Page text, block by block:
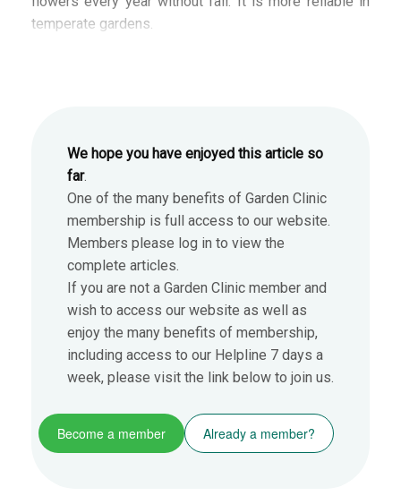
temperate gardens.
We hope you have enjoyed this article so
far.
One of the many benefits of Garden Clinic
membership is full access to our website.
Members please log in to view the
complete articles.
If you are not a Garden Clinic member and
wish to access our website as well as
enjoy the many benefits of membership,
including access to our Helpline 7 days a
week, please visit the link below to join us.
Become a member Already a member?